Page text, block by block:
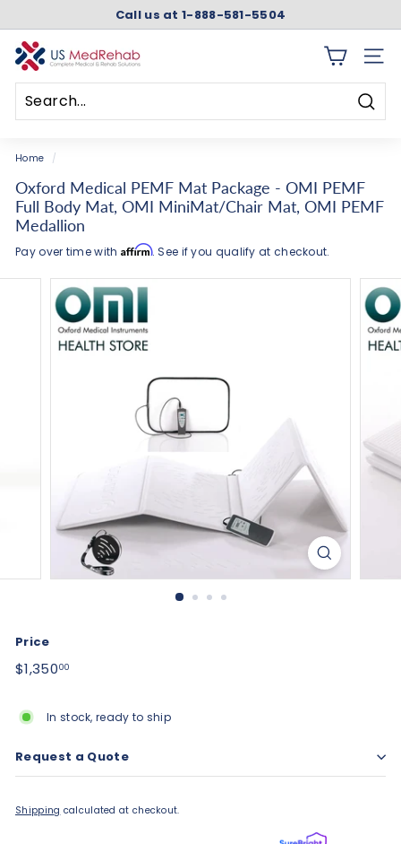
content
Pause
Call us at 1-888-581-5504
U
S
M
e
d
R
e
h
a
b
SITE
Home /
Oxford Medical PEMF Mat Package - OMI PEMF
Full Body Mat, OMI MiniMat/Chair Mat, OMI PEMF
Medallion
Pay over time with Affirm. See if you qualify at checkout.
Price
Regular
$1,35000
In stock, ready to ship
Request a Quote
Shipping calculated at checkout.